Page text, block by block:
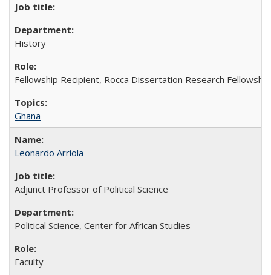
History
Fellowship Recipient, Rocca Dissertation Research Fellowship
Ghana
Leonardo Arriola
Adjunct Professor of Political Science
Political Science, Center for African Studies
Faculty